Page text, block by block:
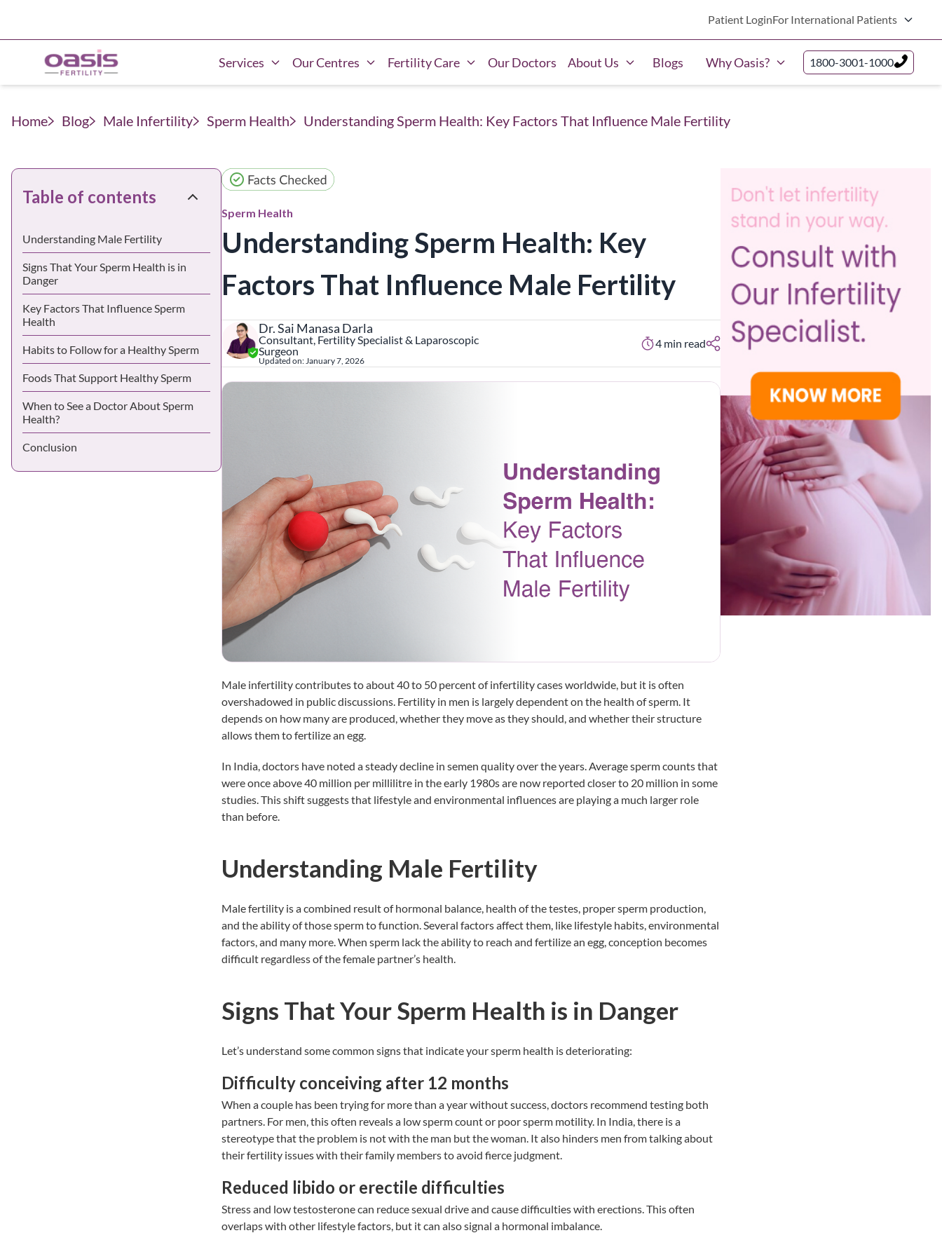
Patient LoginFor International Patients
Services Our Centres Fertility Care Our Doctors About Us Blogs Why Oasis? 1800-3001-1000
Home Blog Male Infertility Sperm Health Understanding Sperm Health: Key Factors That Influence Male Fertility
Table of contents
Understanding Male Fertility
Signs That Your Sperm Health is in
Danger
Key Factors That Influence Sperm
Health
Habits to Follow for a Healthy Sperm
Foods That Support Healthy Sperm
When to See a Doctor About Sperm
Health?
Conclusion
Sperm Health
Understanding Sperm Health: Key
Factors That Influence Male Fertility
Dr. Sai Manasa Darla
Consultant, Fertility Specialist & Laparoscopic
Surgeon
Updated on:January 7, 2026
4 min read
Male infertility contributes to about40 to 50 percentof infertility cases worldwide, but it is often
overshadowed in public discussions. Fertility in men is largely dependent on the health of sperm. It
depends on how many are produced, whether they move as they should, and whether their structure
allows them to fertilize an egg.
In India, doctors have noted a steady decline in semen quality over the years. Average sperm counts that
were once above 40 million per millilitre in the early 1980s are now reported closer to 20 million in some
studies. This shift suggests that lifestyle and environmental influences are playing a much larger role
than before.
Understanding Male Fertility
Male fertility is a combined result of hormonal balance, health of the testes, proper sperm production,
and the ability of those sperm to function. Several factors affect them, like lifestyle habits, environmental
factors, and many more. When sperm lack the ability to reach and fertilize an egg, conception becomes
difficult regardless of the female partner’s health.
Signs That Your Sperm Health is in Danger
Let’s understand some common signs that indicate your sperm health is deteriorating:
Difficulty conceiving after 12 months
When a couple has been trying for more than a year without success, doctors recommend testing both
partners. For men, this often reveals a low sperm count or poor sperm motility. In India, there is a
stereotype that the problem is not with the man but the woman. It also hinders men from talking about
their fertility issues with their family members to avoid fierce judgment.
Reduced libido or erectile difficulties
Stress and low testosterone can reduce sexual drive and cause difficulties with erections. This often
overlaps with other lifestyle factors, but it can also signal a hormonal imbalance.